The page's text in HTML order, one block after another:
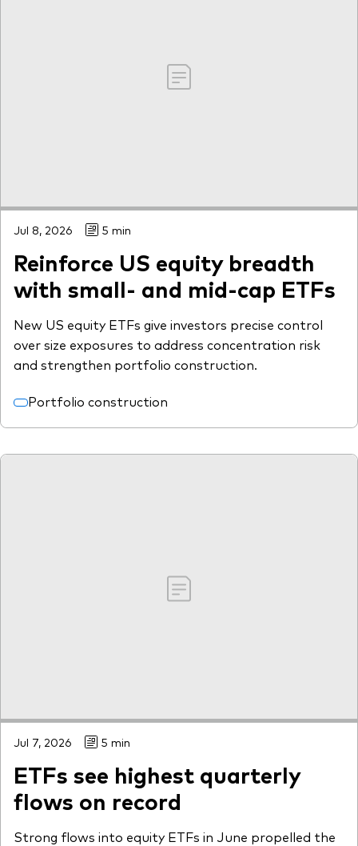
Jul 8, 2026 5 min
Reinforce US equity breadth
with small- and mid-cap ETFs
New US equity ETFs give investors precise control
over size exposures to address concentration risk
and strengthen portfolio construction.
Portfolio construction
Jul 7, 2026 5 min
ETFs see highest quarterly
flows on record
Strong flows into equity ETFs in June propelled the